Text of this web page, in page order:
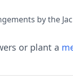
by the
or plant a